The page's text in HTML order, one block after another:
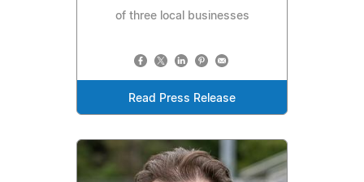
of three local businesses
Read Press Release